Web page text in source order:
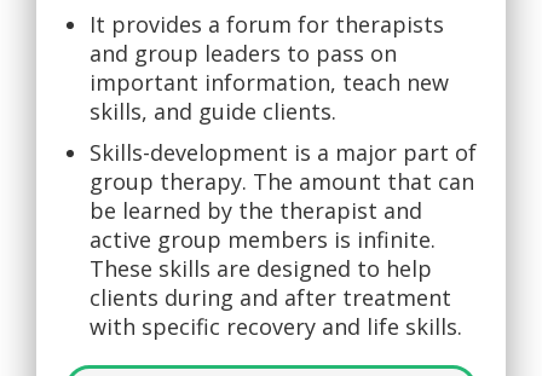
It provides a forum for therapists
and group leaders to pass on
important information, teach new
skills, and guide clients.
Skills-development is a major part of
group therapy. The amount that can
be learned by the therapist and
active group members is infinite.
These skills are designed to help
clients during and after treatment
with specific recovery and life skills.